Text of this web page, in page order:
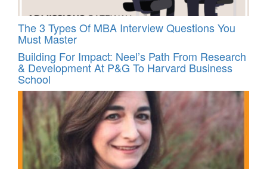
The 3 Types Of MBA Interview Questions You
Must Master
Building For Impact: Neel’s Path From Research
& Development At P&G To Harvard Business
School